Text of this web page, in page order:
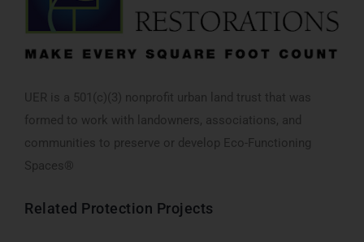
UER is a 501(c)(3) nonprofit urban land trust that was
formed to work with landowners, associations, and
communities to preserve or develop Eco-Functioning
Spaces®
Related Protection Projects